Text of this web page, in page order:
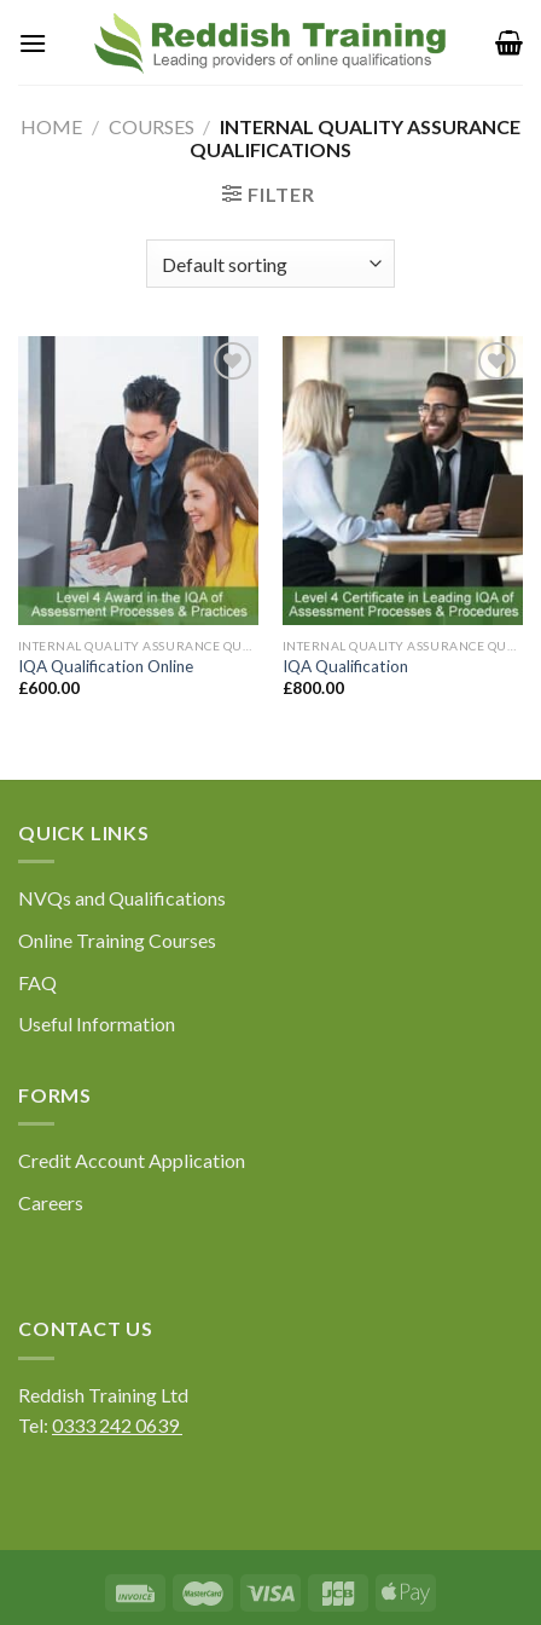
HOME / COURSES / INTERNAL QUALITY ASSURANCE
QUALIFICATIONS
FILTER
IQA Qualification Online
£600.00
Add to
Wishlist
IQA Qualification
£800.00
QUICK LINKS
NVQs and Qualifications
Online Training Courses
FAQ
Useful Information
FORMS
Credit Account Application
Careers
CONTACT US
Reddish Training Ltd
Tel: 0333 242 0639